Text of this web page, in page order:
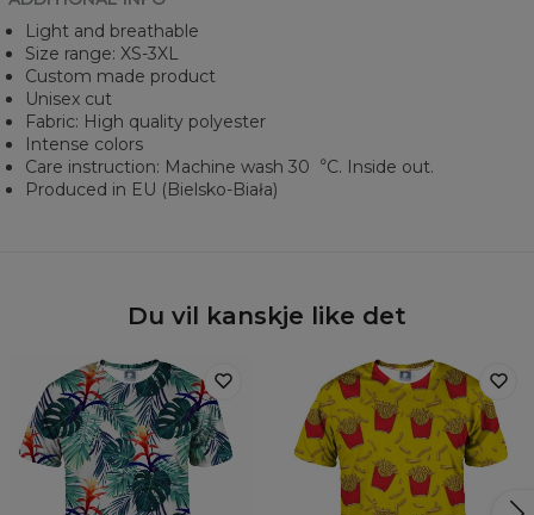
Light and breathable
Size range: XS-3XL
Custom made product
Unisex cut
Fabric: High quality polyester
Intense colors
Care instruction: Machine wash 30︒C. Inside out.
Produced in EU (Bielsko-Biała)
Du vil kanskje like det